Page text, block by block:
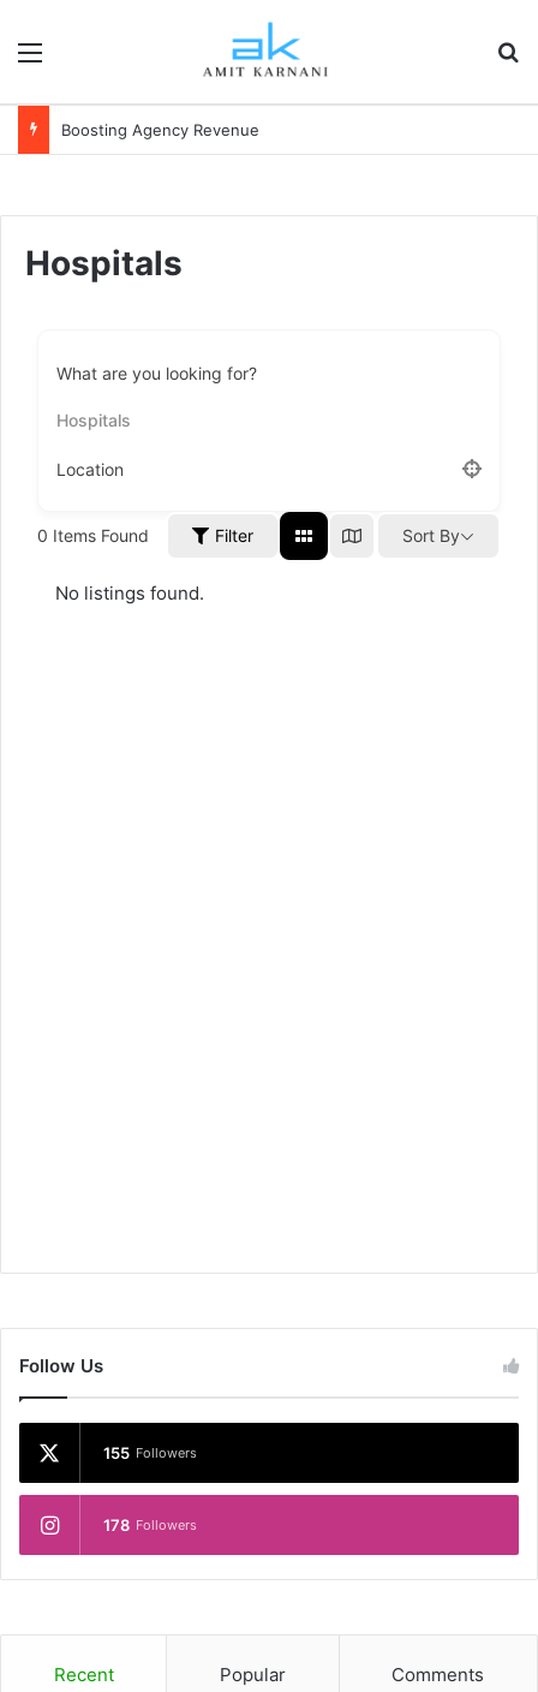
Boosting Agency Revenue
Hospitals
What are you looking for?
Hospitals
Location
0 Items Found Filter Sort By
No listings found.
Follow Us
155 Followers
178 Followers
Recent Popular Comments